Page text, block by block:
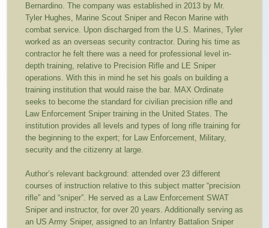
Bernardino. The company was established in 2013 by Mr.
Tyler Hughes, Marine Scout Sniper and Recon Marine with
combat service. Upon discharged from the U.S. Marines, Tyler
worked as an overseas security contractor. During his time as
contractor he felt there was a need for professional level in-
depth training, relative to Precision Rifle and LE Sniper
operations. With this in mind he set his goals on building a
training institution that would raise the bar. MAX Ordinate
seeks to become the standard for civilian precision rifle and
Law Enforcement Sniper training in the United States. The
institution provides all levels and types of long rifle training for
the beginning to the expert; for Law Enforcement, Military,
security and the citizenry at large.
Author’s relevant background: attended over 23 different
courses of instruction relative to this subject matter “precision
rifle” and “sniper”. He served as a Law Enforcement SWAT
Sniper and instructor, for over 20 years. Additionally serving as
an US Army Sniper, assigned to an Infantry Battalion Sniper